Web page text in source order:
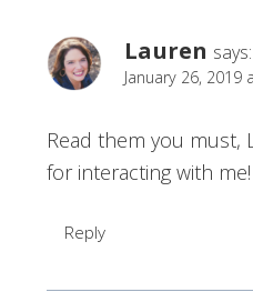
Lauren says:
January 26, 2019
Read them you must,
for interacting with me!
Reply